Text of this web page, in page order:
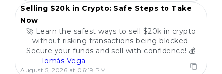
Selling $20k in Crypto: Safe Steps to Take
Now
🚀 Learn the safest ways to sell $20k in crypto
without risking transactions being blocked.
Secure your funds and sell with confidence! 💰
Tomás Vega
August 5, 2026 at 06:19 PM
POPULAR